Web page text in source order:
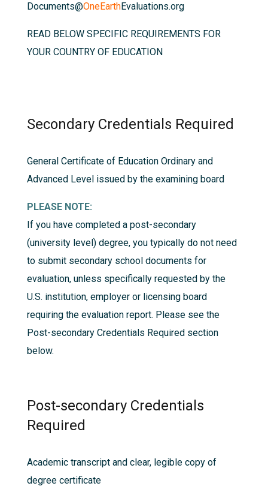
Documents@OneEarthEvaluations.org
READ BELOW SPECIFIC REQUIREMENTS FOR
YOUR COUNTRY OF EDUCATION
Secondary Credentials Required
General Certificate of Education Ordinary and
Advanced Level issued by the examining board
PLEASE NOTE:
If you have completed a post-secondary
(university level) degree, you typically do not need
to submit secondary school documents for
evaluation, unless specifically requested by the
U.S. institution, employer or licensing board
requiring the evaluation report. Please see the
Post-secondary Credentials Required section
below.
Post-secondary Credentials
Required
Academic transcript and clear, legible copy of
degree certificate